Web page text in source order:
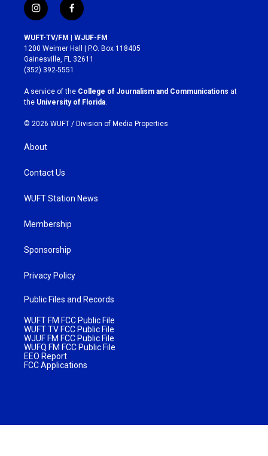
i
n
s
t
a
g
r
a
m
f
a
c
e
b
o
k
WUFT-TV/FM | WJUF-FM
1200 Weimer Hall | P.O. Box 118405
Gainesville, FL 32611
(352) 392-5551
A service of the College of Journalism and Communications at
the University of Florida
© 2026 WUFT / Division of Media Properties
About
Contact Us
WUFT Station News
Membership
Sponsorship
Privacy Policy
Public Files and Records
WUFT FM FCC Public File
WUFT TV FCC Public File
WJUF FM FCC Public File
WUFQ FM FCC Public File
EEO Report
FCC Applications